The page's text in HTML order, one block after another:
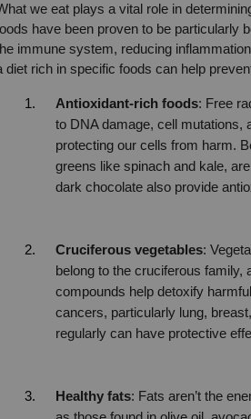
we eat plays a vital role in
have been proven to be particularly
immune system, reducing
diet rich in specific foods can help
Antioxidant-rich foods: Free
to DNA damage, cell mutations,
protecting our cells from harm.
greens like spinach and kale,
dark chocolate also provide
Cruciferous vegetables:
belong to the cruciferous
compounds help detoxify
cancers, particularly lung,
regularly can have protective
Healthy fats: Fats aren’t the